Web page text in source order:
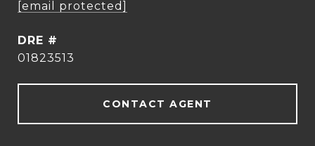
[email protected]
DRE #
01823513
CONTACT AGENT